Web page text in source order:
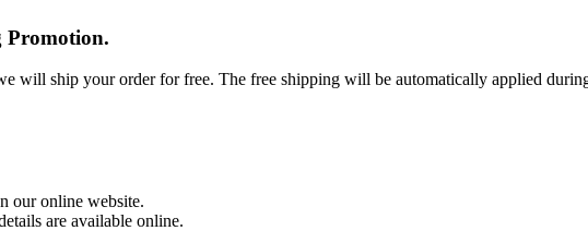
Promotion.
will ship your order for free. The free shipping will be automatically applied
our online website.
are available online.